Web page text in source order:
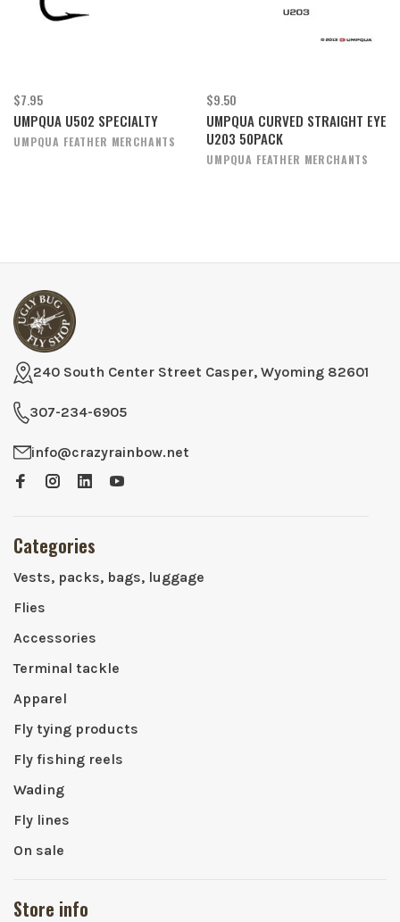
$7.95
UMPQUA U502 SPECIALTY
UMPQUA FEATHER MERCHANTS
$9.50
UMPQUA CURVED STRAIGHT EYE
U203 50PACK
UMPQUA FEATHER MERCHANTS
240 South Center Street Casper, Wyoming 82601
307-234-6905
info@crazyrainbow.net
Categories
Vests, packs, bags, luggage
Flies
Accessories
Terminal tackle
Apparel
Fly tying products
Fly fishing reels
Wading
Fly lines
On sale
Store info